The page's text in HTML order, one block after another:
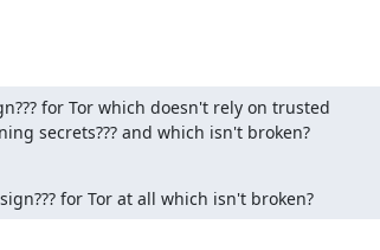
for Tor which doesn't rely on trusted
secrets??? and which isn't broken?
for Tor at all which isn't broken?